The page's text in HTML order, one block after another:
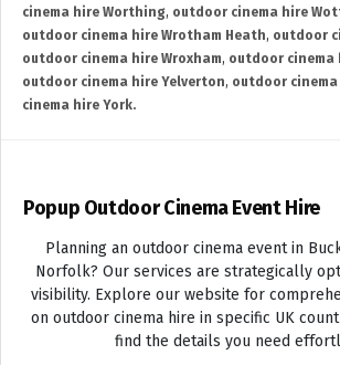
cinema hire Worthing, outdoor cinema hire
outdoor cinema hire Wrotham Heath, outdoor
outdoor cinema hire Wroxham, outdoor cinema
outdoor cinema hire Yelverton, outdoor
cinema hire York.
Popup Outdoor Cinema Event Hire
Planning an outdoor cinema event in
Norfolk? Our services are strategically
visibility. Explore our website for
on outdoor cinema hire in specific UK
find the details you need